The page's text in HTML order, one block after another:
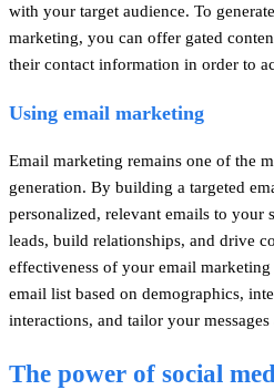
with your target audience. To
marketing, you can offer gated
their contact information in order to
Using email marketing
Email marketing remains one of the
generation. By building a targeted
personalized, relevant emails to your
leads, build relationships, and drive
effectiveness of your email
email list based on demographics,
interactions, and tailor your
The power of social